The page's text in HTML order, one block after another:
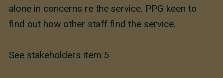
alone in concerns re the service. PPG keen to
find out how other staff find the service.
See stakeholders item 5